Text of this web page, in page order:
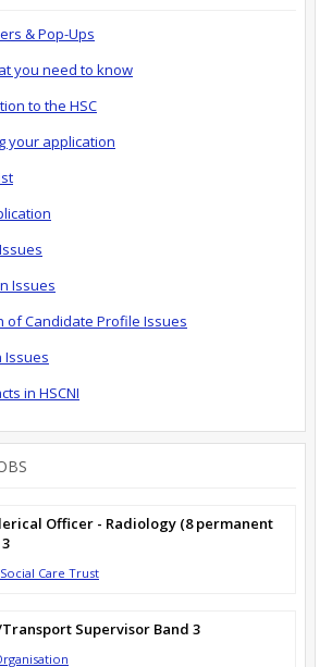
& Pop-Ups
you need to know
to the HSC
your application
Issues
of Candidate Profile Issues
Issues
in HSCNI
Officer - Radiology (8 permanent
Care Trust
Transport Supervisor Band 3